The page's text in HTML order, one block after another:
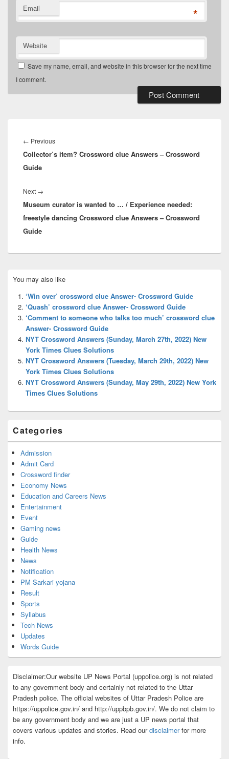
Email *
Website
Save my name, email, and website in this browser for the next time
I comment.
navigation
← PreviousPrevious
post:
Collector’s item? Crossword clue Answers – Crossword
Guide
Next →
post:
Museum curator is wanted to … / Experience needed:
freestyle dancing Crossword clue Answers – Crossword
Guide
Sidebar
Widget
Area
You may also like
‘Win over’ crossword clue Answer- Crossword Guide
‘Quash’ crossword clue Answer- Crossword Guide
‘Comment to someone who talks too much’ crossword clue
Answer- Crossword Guide
NYT Crossword Answers (Sunday, March 27th, 2022) New
York Times Clues Solutions
NYT Crossword Answers (Tuesday, March 29th, 2022) New
York Times Clues Solutions
NYT Crossword Answers (Sunday, May 29th, 2022) New York
Times Clues Solutions
Categories
Admission
Admit Card
Crossword finder
Economy News
Education and Careers News
Entertainment
Event
Gaming news
Guide
Health News
News
Notification
PM Sarkari yojana
Result
Sports
Syllabus
Tech News
Updates
Words Guide
Disclaimer:Our website UP News Portal (uppolice.org) is not related
to any government body and certainly not related to the Uttar
Pradesh police. The official websites of Uttar Pradesh Police are
https://uppolice.gov.in/ and http://uppbpb.gov.in/. We do not claim to
be any government body and we are just a UP news portal that
covers various updates and stories. Read ourdisclaimerfor more
info.